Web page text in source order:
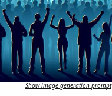
Show image generation prompt